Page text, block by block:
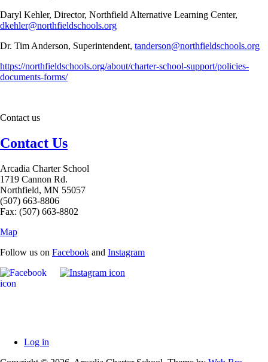
Daryl Kehler, Director, Northfield Alternative Learning Center,
dkehler@northfieldschools.org
Dr. Tim Anderson, Superintendent, tanderson@northfieldschools.org
https://northfieldschools.org/about/charter-school-support/policies-
documents-forms/
Contact us
Contact Us
Arcadia Charter School
1719 Cannon Rd.
Northfield, MN 55057
(507) 663-8806
Fax: (507) 663-8802
Map
Follow us on Facebook and Instagram
Log in